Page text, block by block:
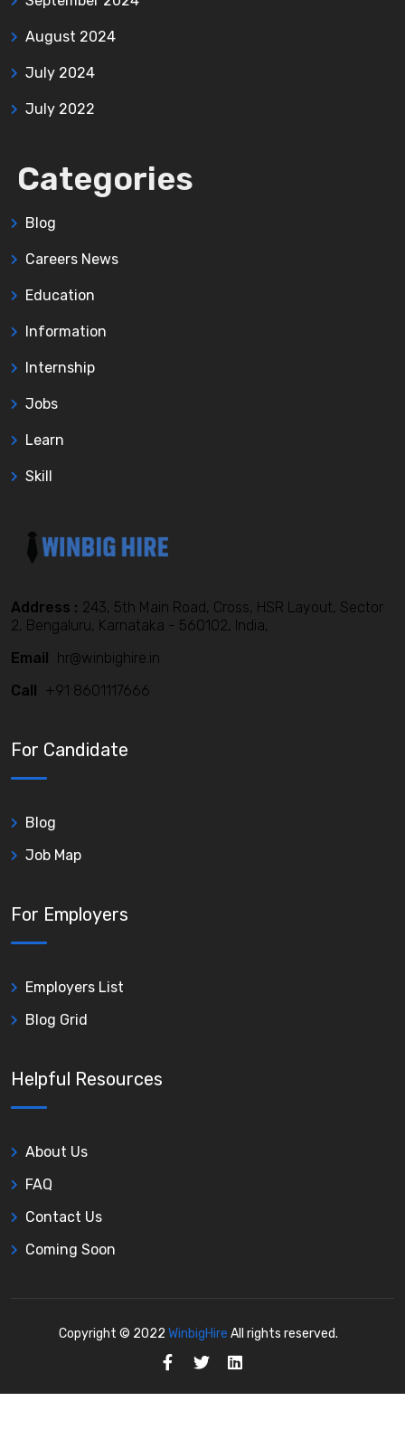
August 2024
July 2024
July 2022
Categories
Blog
Careers News
Education
Information
Internship
Jobs
Learn
Skill
Address : 243, 5th Main Road, Cross, HSR Layout, Sector
2, Bengaluru, Karnataka - 560102, India,
Email
hr@winbighire.in
Call
+91 8601117666
For Candidate
Blog
Job Map
For Employers
Employers List
Blog Grid
Helpful Resources
About Us
FAQ
Contact Us
Coming Soon
Copyright © 2022 WinbigHire All rights reserved.